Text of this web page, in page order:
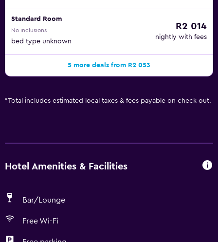
Standard Room
No inclusions
bed type unknown
R2 014
nightly with fees
5 more deals from R2 053
*Total includes estimated local taxes & fees payable on check out.
Hotel Amenities & Facilities
Bar/Lounge
Free Wi-Fi